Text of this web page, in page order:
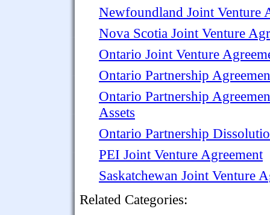
Newfoundland Joint Venture
Nova Scotia Joint Venture
Ontario Joint Venture
Ontario Partnership
Ontario Partnership
Assets
Ontario Partnership
PEI Joint Venture Agreement
Saskatchewan Joint Venture
Related Categories: